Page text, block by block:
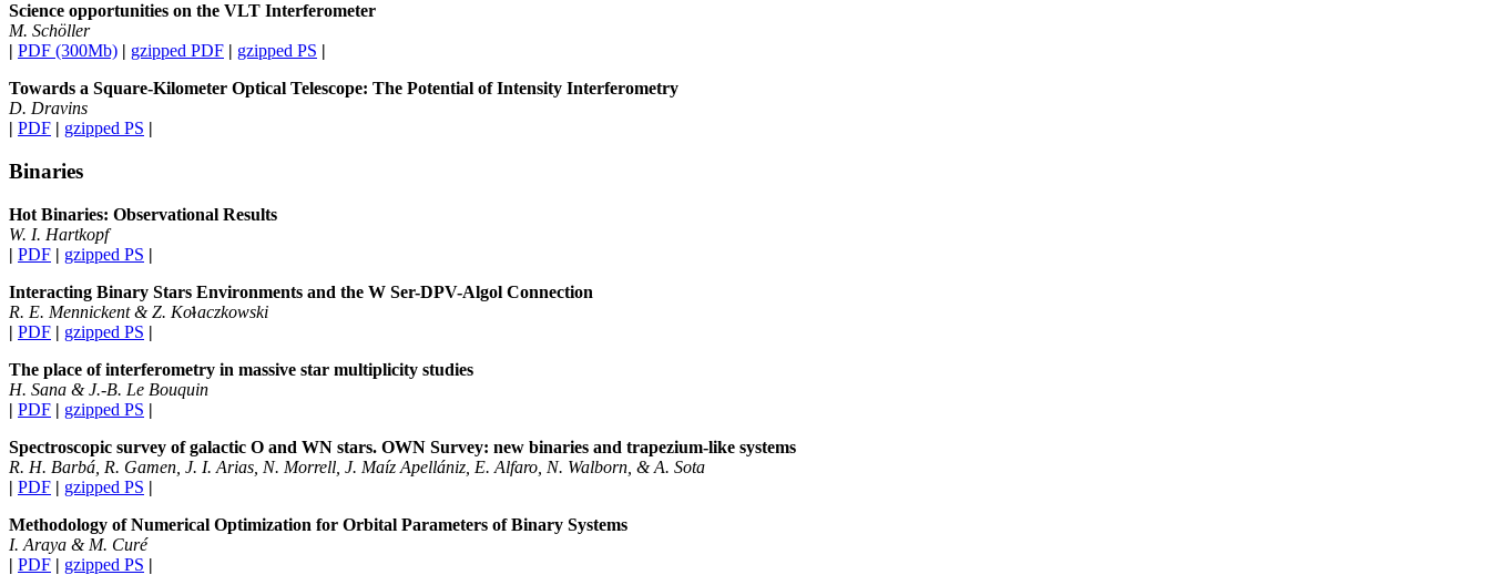
Science opportunities on the VLT Interferometer
M. Schöller
| PDF (300Mb) | gzipped PDF | gzipped PS |
Towards a Square-Kilometer Optical Telescope: The Potential of Intensity Interferometry
D. Dravins
| PDF | gzipped PS |
Binaries
Hot Binaries: Observational Results
W. I. Hartkopf
| PDF | gzipped PS |
Interacting Binary Stars Environments and the W Ser-DPV-Algol Connection
R. E. Mennickent & Z. Ko aczkowski
| PDF | gzipped PS |
The place of interferometry in massive star multiplicity studies
H. Sana & J.-B. Le Bouquin
| PDF | gzipped PS |
Spectroscopic survey of galactic O and WN stars. OWN Survey: new binaries and trapezium-like systems
R. H. Barbá, R. Gamen, J. I. Arias, N. Morrell, J. Maíz Apellániz, E. Alfaro, N. Walborn, & A. Sota
| PDF | gzipped PS |
Methodology of Numerical Optimization for Orbital Parameters of Binary Systems
I. Araya & M. Curé
| PDF | gzipped PS |